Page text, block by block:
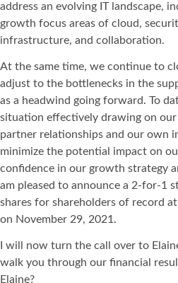
address an evolving IT landscape,
growth focus areas of cloud,
infrastructure, and collaboration.
At the same time, we continue to
adjust to the bottlenecks in the
as a headwind going forward. To
situation effectively drawing on our
partner relationships and our own
minimize the potential impact on
confidence in our growth strategy
am pleased to announce a 2-for-1
shares for shareholders of record
on November 29, 2021.
I will now turn the call over to
walk you through our financial
Elaine?